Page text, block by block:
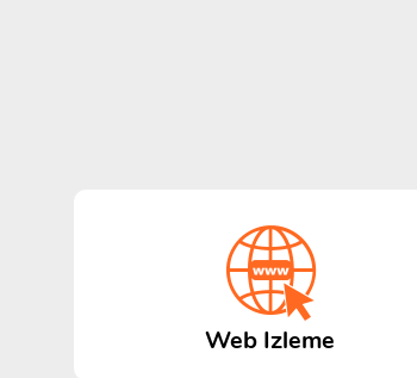
Web Izleme